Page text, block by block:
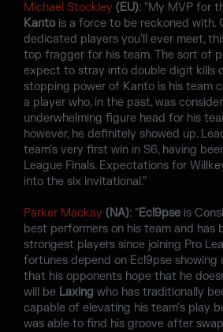
Michael Stockley (EU): "My MVP for
Kantois a force to be reckoned with.
dedicated players you’ll ever meet,
top fragger for his team. The sort of
expect to stray into double digit kills
stopping power of Kanto is his team
a player who, in the past, was
underwhelming figure head for his
however, he definitely showed up.
team’s very first win in S6, having
League Finals. Expectations for
into the six invitational.”
Parker Mackay (NA): "Ecl9pse is
best performers on his team and has
strongest players since joining Pro
fortunes depend on Ecl9pse showing
that his opponents hope that he
will be Laxing who has traditionally
capable of elevating his team's play
was able to find his groove after